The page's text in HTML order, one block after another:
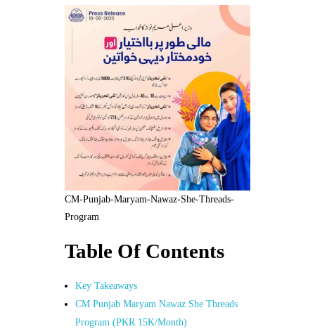
CM-Punjab-Maryam-Nawaz-She-Threads-
Program
Table Of Contents
Key Takeaways
CM Punjab Maryam Nawaz She Threads
Program (PKR 15K/Month)